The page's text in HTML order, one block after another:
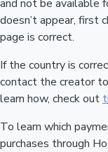
and not be available
doesn’t appear, first
page is correct.
If the country is
contact the creator
learn how, check out
To learn which
purchases through